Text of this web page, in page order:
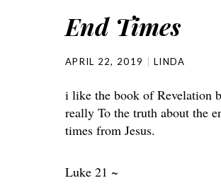
End Times
APRIL 22, 2019 LINDA
i like the book of Revelation
really To the truth about the
times from Jesus.
Luke 21 ~